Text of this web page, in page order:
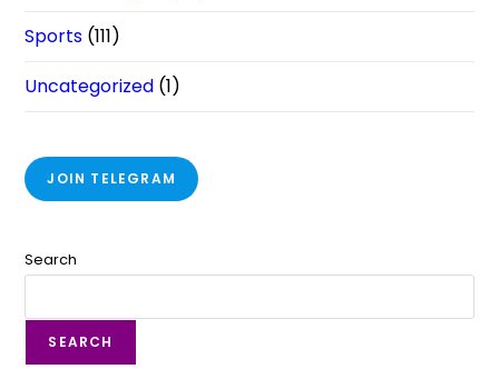
Sports (111)
Uncategorized (1)
JOIN TELEGRAM
Search
SEARCH